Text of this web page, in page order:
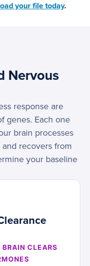
your file today.
Nervous
response are
genes. Each one
brain processes
recovers from
your baseline
CLEARS